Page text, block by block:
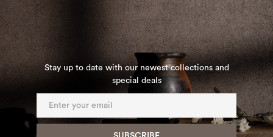
Stay up to date with our newest collections and
special deals